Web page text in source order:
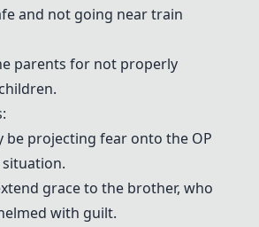
and not going near train
parents for not properly
be projecting fear onto the OP
grace to the brother, who
with guilt.